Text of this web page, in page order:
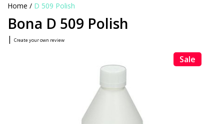
Home / D 509 Polish
Bona D 509 Polish
| Create your own review
Sale